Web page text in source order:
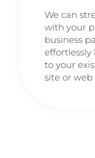
We can
with your
business
effortlessly
to your
site or